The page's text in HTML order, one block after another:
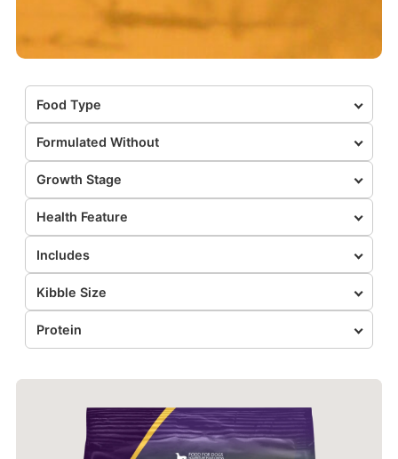
Food Type
Formulated Without
Growth Stage
Health Feature
Includes
Kibble Size
Protein